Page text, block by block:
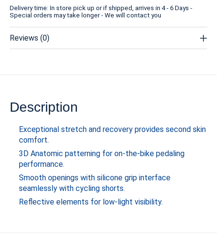
Delivery time: In store pick up or if shipped, arrives in 4 - 6 Days -
Special orders may take longer - We will contact you
Reviews (0)
Description
Exceptional stretch and recovery provides second skin
comfort.
3D Anatomic patterning for on-the-bike pedaling
performance.
Smooth openings with silicone grip interface
seamlessly with cycling shorts.
Reflective elements for low-light visibility.